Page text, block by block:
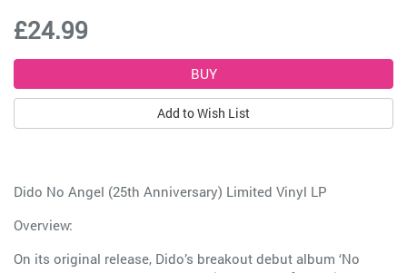
£24.99
Add to Wish List
Dido No Angel (25th Anniversary) Limited Vinyl LP
Overview:
On its original release, Dido’s breakout debut album ‘No